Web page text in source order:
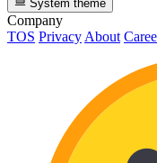
System theme
Company
TOS Privacy About